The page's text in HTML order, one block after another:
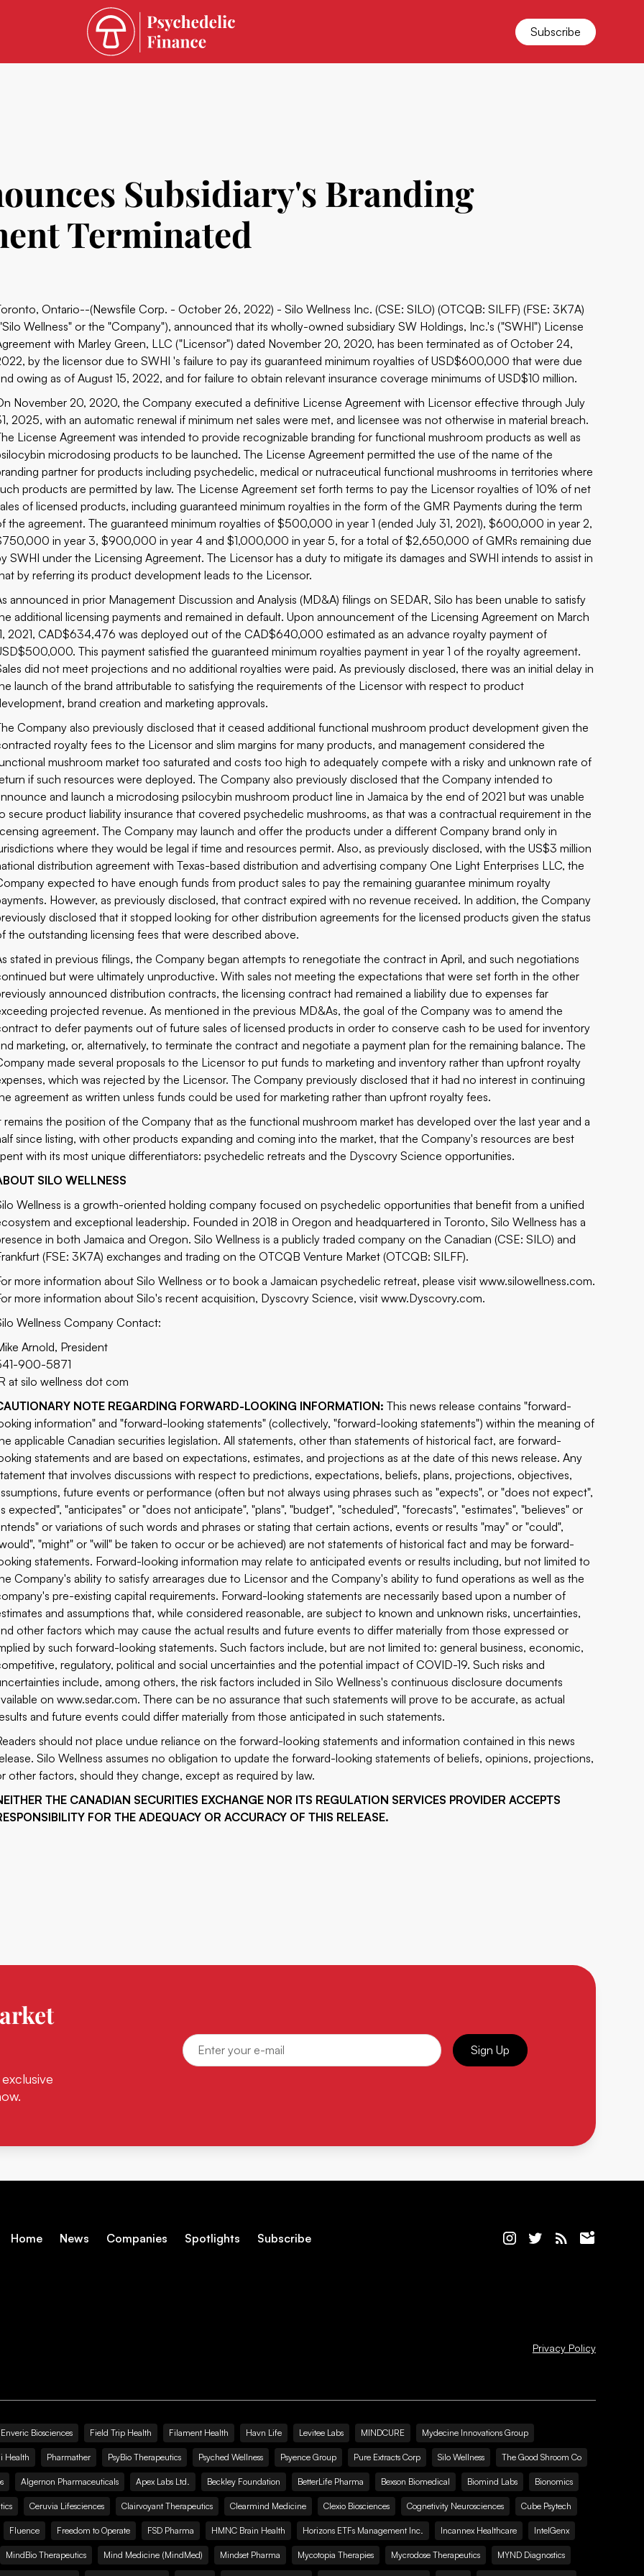
Subscribe
Subsidiary's Branding
Terminated
Ontario--(Newsfile Corp. - October 26, 2022) - Silo Wellness Inc. (CSE: SILO) (OTCQB: SILFF) (FSE: 3K7A)
Wellness" or the "Company"), announced that its wholly-owned subsidiary SW Holdings, Inc.'s ("SWHI") License
with Marley Green, LLC ("Licensor") dated November 20, 2020, has been terminated as of October 24,
by the licensor due to SWHI 's failure to pay its guaranteed minimum royalties of USD$600,000 that were due
owing as of August 15, 2022, and for failure to obtain relevant insurance coverage minimums of USD$10 million.
November 20, 2020, the Company executed a definitive License Agreement with Licensor effective through July
2025, with an automatic renewal if minimum net sales were met, and licensee was not otherwise in material breach.
License Agreement was intended to provide recognizable branding for functional mushroom products as well as
microdosing products to be launched. The License Agreement permitted the use of the name of the
partner for products including psychedelic, medical or nutraceutical functional mushrooms in territories where
products are permitted by law. The License Agreement set forth terms to pay the Licensor royalties of 10% of net
of licensed products, including guaranteed minimum royalties in the form of the GMR Payments during the term
the agreement. The guaranteed minimum royalties of $500,000 in year 1 (ended July 31, 2021), $600,000 in year 2,
in year 3, $900,000 in year 4 and $1,000,000 in year 5, for a total of $2,650,000 of GMRs remaining due
SWHI under the Licensing Agreement. The Licensor has a duty to mitigate its damages and SWHI intends to assist in
by referring its product development leads to the Licensor.
announced in prior Management Discussion and Analysis (MD&A) filings on SEDAR, Silo has been unable to satisfy
additional licensing payments and remained in default. Upon announcement of the Licensing Agreement on March
2021, CAD$634,476 was deployed out of the CAD$640,000 estimated as an advance royalty payment of
This payment satisfied the guaranteed minimum royalties payment in year 1 of the royalty agreement.
did not meet projections and no additional royalties were paid. As previously disclosed, there was an initial delay in
launch of the brand attributable to satisfying the requirements of the Licensor with respect to product
brand creation and marketing approvals.
Company also previously disclosed that it ceased additional functional mushroom product development given the
royalty fees to the Licensor and slim margins for many products, and management considered the
mushroom market too saturated and costs too high to adequately compete with a risky and unknown rate of
if such resources were deployed. The Company also previously disclosed that the Company intended to
and launch a microdosing psilocybin mushroom product line in Jamaica by the end of 2021 but was unable
secure product liability insurance that covered psychedelic mushrooms, as that was a contractual requirement in the
agreement. The Company may launch and offer the products under a different Company brand only in
where they would be legal if time and resources permit. Also, as previously disclosed, with the US$3 million
distribution agreement with Texas-based distribution and advertising company One Light Enterprises LLC, the
expected to have enough funds from product sales to pay the remaining guarantee minimum royalty
However, as previously disclosed, that contract expired with no revenue received. In addition, the Company
disclosed that it stopped looking for other distribution agreements for the licensed products given the status
the outstanding licensing fees that were described above.
stated in previous filings, the Company began attempts to renegotiate the contract in April, and such negotiations
but were ultimately unproductive. With sales not meeting the expectations that were set forth in the other
announced distribution contracts, the licensing contract had remained a liability due to expenses far
projected revenue. As mentioned in the previous MD&As, the goal of the Company was to amend the
to defer payments out of future sales of licensed products in order to conserve cash to be used for inventory
marketing, or, alternatively, to terminate the contract and negotiate a payment plan for the remaining balance. The
made several proposals to the Licensor to put funds to marketing and inventory rather than upfront royalty
which was rejected by the Licensor. The Company previously disclosed that it had no interest in continuing
agreement as written unless funds could be used for marketing rather than upfront royalty fees.
remains the position of the Company that as the functional mushroom market has developed over the last year and a
since listing, with other products expanding and coming into the market, that the Company's resources are best
with its most unique differentiators:psychedelic retreats and the Dyscovry Science opportunities.
SILO WELLNESS
Wellness is a growth-oriented holding company focused on psychedelic opportunities that benefit from a unified
and exceptional leadership. Founded in 2018 in Oregon and headquartered in Toronto, Silo Wellness has a
in both Jamaica and Oregon. Silo Wellness is a publicly traded company on the Canadian (CSE: SILO) and
(FSE: 3K7A) exchanges and trading on the OTCQB Venture Market (OTCQB: SILFF).
more information about Silo Wellness or to book a Jamaican psychedelic retreat, please visitwww.silowellness.com.
more information about Silo's recent acquisition, Dyscovry Science, visitwww.Dyscovry.com.
Wellness Company Contact:
Arnold, President
900-5871
at silo wellness dot com
NOTE REGARDING FORWARD-LOOKING INFORMATION: This news release contains "forward-
information" and "forward-looking statements" (collectively, "forward-looking statements") within the meaning of
applicable Canadian securities legislation. All statements, other than statements of historical fact, are forward-
statements and are based on expectations, estimates, and projections as at the date of this news release. Any
that involves discussions with respect to predictions, expectations, beliefs, plans, projections, objectives,
future events or performance (often but not always using phrases such as "expects", or "does not expect",
expected", "anticipates" or "does not anticipate", "plans", "budget", "scheduled", "forecasts", "estimates", "believes" or
or variations of such words and phrases or stating that certain actions, events or results "may" or "could",
"might" or "will" be taken to occur or be achieved) are not statements of historical fact and may be forward-
statements. Forward-looking information may relate to anticipated events or results including, but not limited to
Company's ability to satisfy arrearages due to Licensor and the Company's ability to fund operations as well as the
pre-existing capital requirements. Forward-looking statements are necessarily based upon a number of
and assumptions that, while considered reasonable, are subject to known and unknown risks, uncertainties,
other factors which may cause the actual results and future events to differ materially from those expressed or
by such forward-looking statements. Such factors include, but are not limited to: general business, economic,
regulatory, political and social uncertainties and the potential impact of COVID-19. Such risks and
include, among others, the risk factors included in Silo Wellness's continuous disclosure documents
onwww.sedar.com. There can be no assurance that such statements will prove to be accurate, as actual
and future events could differ materially from those anticipated in such statements.
should not place undue reliance on the forward-looking statements and information contained in this news
Silo Wellness assumes no obligation to update the forward-looking statements of beliefs, opinions, projections,
other factors, should they change, except as required by law.
THE CANADIAN SECURITIES EXCHANGE NOR ITS REGULATION SERVICES PROVIDER ACCEPTS
FOR THE ADEQUACY OR ACCURACY OF THIS RELEASE.
Sign Up
Home News Companies Spotlights Subscribe
Privacy Policy
Enveric Biosciences Field Trip Health Filament Health Havn Life Levitee Labs MINDCURE Mydecine Innovations Group
Health Pharmather PsyBio Therapeutics Psyched Wellness Psyence Group Pure Extracts Corp Silo Wellness The Good Shroom Co
Algernon Pharmaceuticals Apex Labs Ltd. Beckley Foundation BetterLife Pharma Bexson Biomedical Biomind Labs Bionomics
Ceruvia Lifesciences Clairvoyant Therapeutics Clearmind Medicine Clexio Biosciences Cognetivity Neurosciences Cube Psytech
Fluence Freedom to Operate FSD Pharma HMNC Brain Health Horizons ETFs Management Inc. Incannex Healthcare IntelGenx
MindBio Therapeutics Mind Medicine (MindMed) Mindset Pharma Mycotopia Therapies Mycrodose Therapeutics MYND Diagnostics